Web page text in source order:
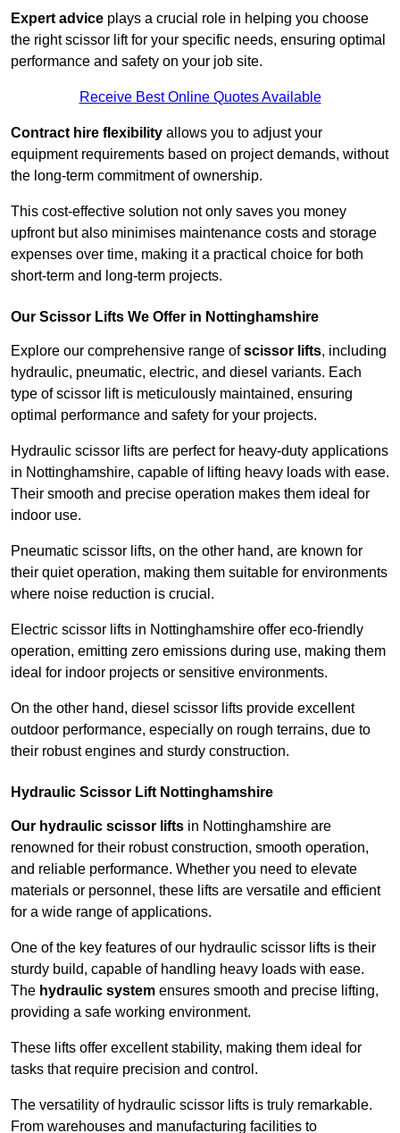
Expert advice plays a crucial role in helping you choose
the right scissor lift for your specific needs, ensuring optimal
performance and safety on your job site.
Receive Best Online Quotes Available
Contract hire flexibility allows you to adjust your
equipment requirements based on project demands, without
the long-term commitment of ownership.
This cost-effective solution not only saves you money
upfront but also minimises maintenance costs and storage
expenses over time, making it a practical choice for both
short-term and long-term projects.
Our Scissor Lifts We Offer in Nottinghamshire
Explore our comprehensive range ofscissor lifts, including
hydraulic, pneumatic, electric, and diesel variants. Each
type of scissor lift is meticulously maintained, ensuring
optimal performance and safety for your projects.
Hydraulic scissor lifts are perfect for heavy-duty applications
in Nottinghamshire, capable of lifting heavy loads with ease.
Their smooth and precise operation makes them ideal for
indoor use.
Pneumatic scissor lifts, on the other hand, are known for
their quiet operation, making them suitable for environments
where noise reduction is crucial.
Electric scissor lifts in Nottinghamshire offer eco-friendly
operation, emitting zero emissions during use, making them
ideal for indoor projects or sensitive environments.
On the other hand, diesel scissor lifts provide excellent
outdoor performance, especially on rough terrains, due to
their robust engines and sturdy construction.
Hydraulic Scissor Lift Nottinghamshire
Our hydraulic scissor lifts in Nottinghamshire are
renowned for their robust construction, smooth operation,
and reliable performance. Whether you need to elevate
materials or personnel, these lifts are versatile and efficient
for a wide range of applications.
One of the key features of our hydraulic scissor lifts is their
sturdy build, capable of handling heavy loads with ease.
The hydraulic system ensures smooth and precise lifting,
providing a safe working environment.
These lifts offer excellent stability, making them ideal for
tasks that require precision and control.
The versatility of hydraulic scissor lifts is truly remarkable.
From warehouses and manufacturing facilities to